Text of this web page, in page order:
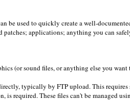
be used to quickly create a well-
patches; applications; anything you can
(or sound files, or anything else you
typically by FTP upload. This requires
required. These files can't be managed